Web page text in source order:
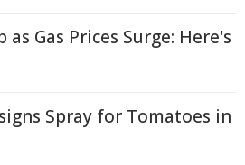
Gas Prices Surge: Here's
Spray for Tomatoes in